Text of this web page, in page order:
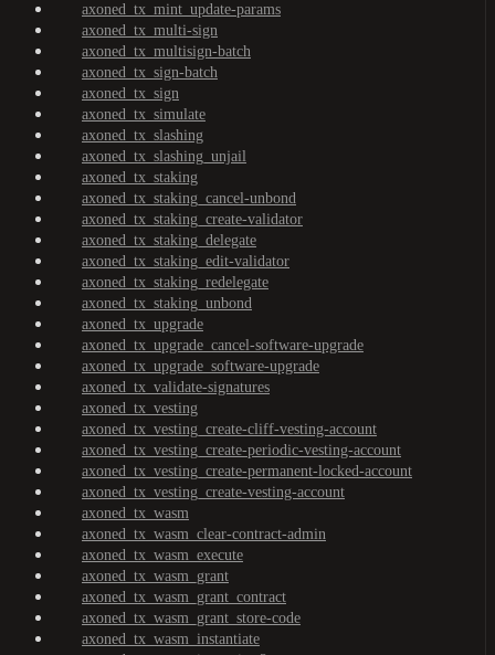
axoned_tx_mint_update-params
axoned_tx_multi-sign
axoned_tx_multisign-batch
axoned_tx_sign-batch
axoned_tx_sign
axoned_tx_simulate
axoned_tx_slashing
axoned_tx_slashing_unjail
axoned_tx_staking
axoned_tx_staking_cancel-unbond
axoned_tx_staking_create-validator
axoned_tx_staking_delegate
axoned_tx_staking_edit-validator
axoned_tx_staking_redelegate
axoned_tx_staking_unbond
axoned_tx_upgrade
axoned_tx_upgrade_cancel-software-upgrade
axoned_tx_upgrade_software-upgrade
axoned_tx_validate-signatures
axoned_tx_vesting
axoned_tx_vesting_create-cliff-vesting-account
axoned_tx_vesting_create-periodic-vesting-account
axoned_tx_vesting_create-permanent-locked-account
axoned_tx_vesting_create-vesting-account
axoned_tx_wasm
axoned_tx_wasm_clear-contract-admin
axoned_tx_wasm_execute
axoned_tx_wasm_grant
axoned_tx_wasm_grant_contract
axoned_tx_wasm_grant_store-code
axoned_tx_wasm_instantiate